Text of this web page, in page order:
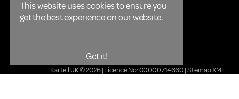
This website uses cookies to ensure you
get the best experience on our website.
Got it!
Kartell UK © 2026 | Licence No: 00000714660 |Sitemap XML